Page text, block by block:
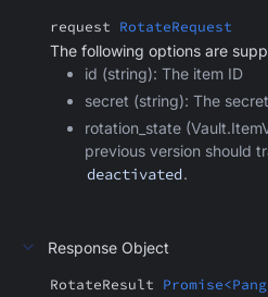
request RotateRequest
The following options are
id (string): The item ID
secret (string): The
rotation_state
previous version should
deactivated.
Response Object
RotateResult